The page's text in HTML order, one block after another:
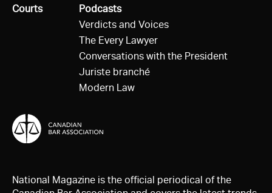
All
Courts All
Podcasts
Verdicts and Voices
The Every Lawyer
Conversations with the President
Juriste branché
Modern Law
National Magazine is the official periodical of the